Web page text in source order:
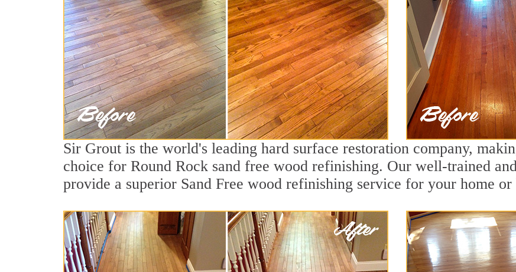
Sir Grout is the world's leading hard surface restoration company,
choice for Round Rock sand free wood refinishing. Our well-trained
provide a superior Sand Free wood refinishing service for your home or